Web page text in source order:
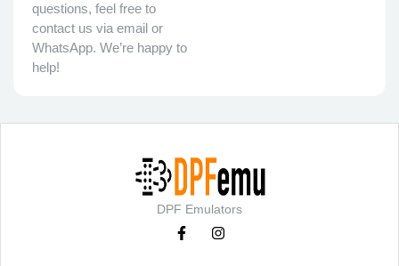
questions, feel free to
contact us via email or
WhatsApp. We’re happy to
help!
DPF Emulators